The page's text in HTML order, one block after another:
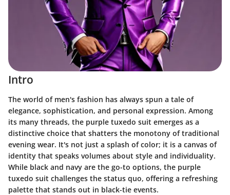
Intro
The world of men's fashion has always spun a tale of
elegance, sophistication, and personal expression. Among
its many threads, the purple tuxedo suit emerges as a
distinctive choice that shatters the monotony of traditional
evening wear. It's not just a splash of color; it is a canvas of
identity that speaks volumes about style and individuality.
While black and navy are the go-to options, the purple
tuxedo suit challenges the status quo, offering a refreshing
palette that stands out in black-tie events.